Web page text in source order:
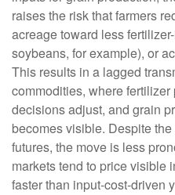
raises the risk that farmers
acreage toward less
soybeans, for example), or
This results in a lagged
commodities, where
decisions adjust, and grain
becomes visible. Despite
futures, the move is less
markets tend to price visible
faster than input-cost-driven